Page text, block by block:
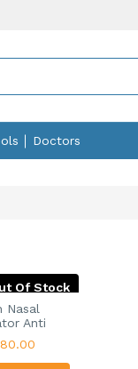
Doctors
Of Stock
Nasal
Anti